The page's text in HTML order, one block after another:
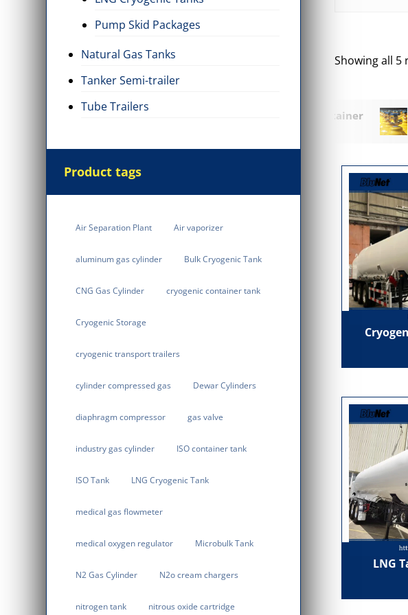
Showing all 5
Natural Gas Tanks Cryogenic Tank Container
LNG
Pump Skid Packages
Natural Gas Tanks
Tanker Semi-trailer
Tube Trailers
Product tags
Air Separation Plant Air vaporizer
aluminum gas cylinder Bulk Cryogenic Tank
CNG Gas Cylinder cryogenic container tank
Cryogenic Storage
cryogenic transport trailers
cylinder compressed gas Dewar Cylinders
diaphragm compressor gas valve
industry gas cylinder ISO container tank
ISO Tank LNG Cryogenic Tank
medical gas flowmeter
medical oxygen regulator Microbulk Tank
N2 Gas Cylinder N2o cream chargers
nitrogen tank nitrous oxide cartridge